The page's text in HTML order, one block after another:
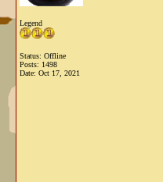
Legend
Status: Offline
Posts: 1498
Date: Oct 17, 2021